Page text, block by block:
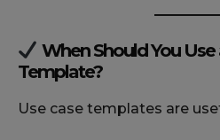
When Should You Use
Template?
Use case templates are